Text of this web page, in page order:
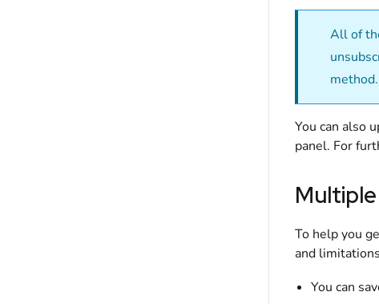
All of
method.
You can also
panel. For
To help you
and
You can